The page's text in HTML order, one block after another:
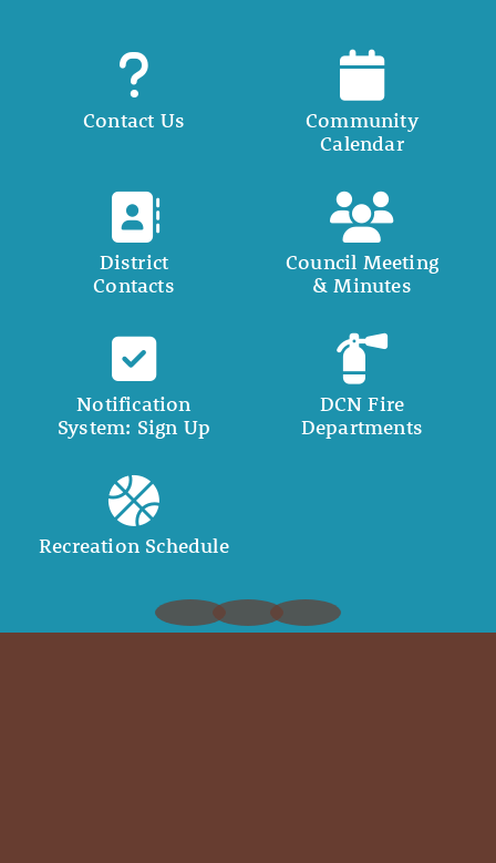
Contact Us
Community
Calendar
District
Contacts
Council Meeting
& Minutes
Notification
System: Sign Up
DCN Fire
Departments
Recreation Schedule